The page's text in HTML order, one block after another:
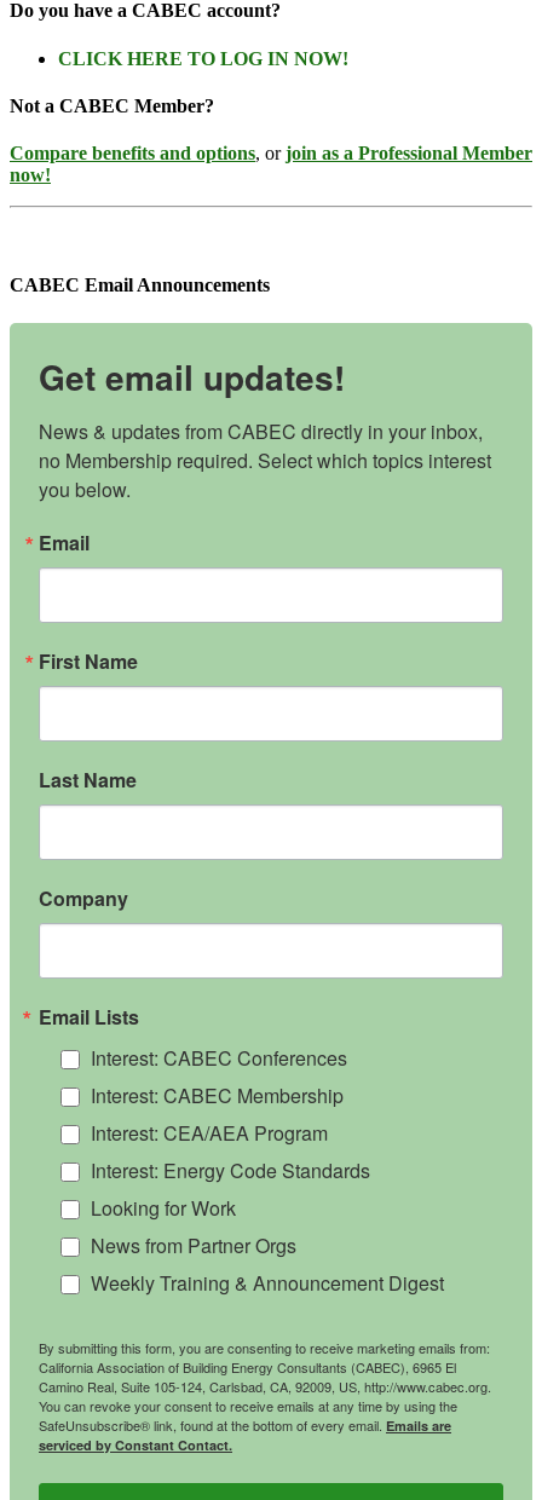
Do you have a CABEC account?
CLICK HERE TO LOG IN NOW!
Not a CABEC Member?
Compare benefits and options, orjoin as a Professional Member
now!
CABEC Email Announcements
Get email updates!
News & updates from CABEC directly in your inbox,
no Membership required. Select which topics interest
you below.
Email
First Name
Last Name
Company
Email Lists
Interest: CABEC Conferences
Interest: CABEC Membership
Interest: CEA/AEA Program
Interest: Energy Code Standards
Looking for Work
News from Partner Orgs
Weekly Training & Announcement Digest
By submitting this form, you are consenting to receive marketing emails from:
California Association of Building Energy Consultants (CABEC), 6965 El
Camino Real, Suite 105-124, Carlsbad, CA, 92009, US, http://www.cabec.org.
You can revoke your consent to receive emails at any time by using the
SafeUnsubscribe® link, found at the bottom of every email. Emails are
serviced by Constant Contact.